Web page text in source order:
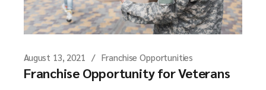
August 13, 2021 Franchise Opportunities
Franchise Opportunity for Veterans